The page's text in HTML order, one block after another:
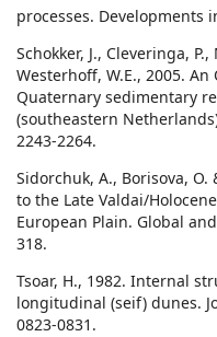
processes. Developments
Schokker, J., Cleveringa,
Westerhoff, W.E., 2005.
Quaternary sedimentary
(southeastern
2243-2264.
Sidorchuk, A., Borisova,
to the Late Valdai/
European Plain. Global
318.
Tsoar, H., 1982. Internal
longitudinal (seif) dunes.
0823-0831.